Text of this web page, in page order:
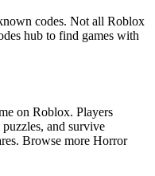
codes. Not all Roblox
hub to find games with
on Roblox. Players
and survive
Browse more Horror